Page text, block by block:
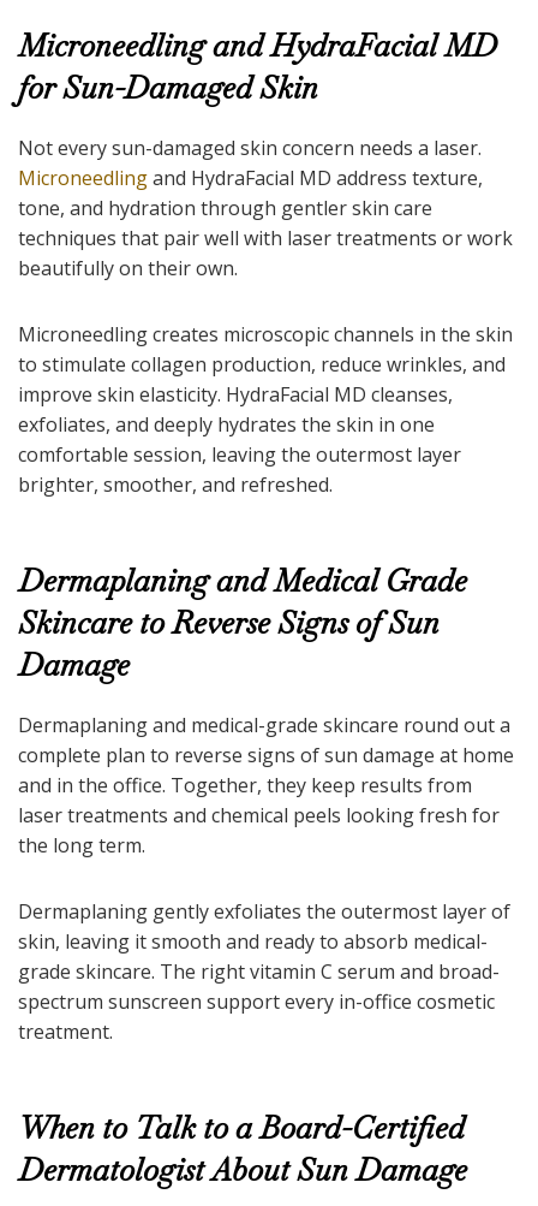
Microneedling and HydraFacial MD
for Sun-Damaged Skin
Not every sun-damaged skin concern needs a laser.
Microneedlingand HydraFacial MD address texture,
tone, and hydration through gentler skin care
techniques that pair well with laser treatments or work
beautifully on their own.
Microneedling creates microscopic channels in the skin
to stimulate collagen production, reduce wrinkles, and
improve skin elasticity. HydraFacial MD cleanses,
exfoliates, and deeply hydrates the skin in one
comfortable session, leaving the outermost layer
brighter, smoother, and refreshed.
Dermaplaning and Medical Grade
Skincare to Reverse Signs of Sun
Damage
Dermaplaning and medical-grade skincare round out a
complete plan to reverse signs of sun damage at home
and in the office. Together, they keep results from
laser treatments and chemical peels looking fresh for
the long term.
Dermaplaning gently exfoliates the outermost layer of
skin, leaving it smooth and ready to absorb medical-
grade skincare. The right vitamin C serum and broad-
spectrum sunscreen support every in-office cosmetic
treatment.
When to Talk to a Board-Certified
Dermatologist About Sun Damage